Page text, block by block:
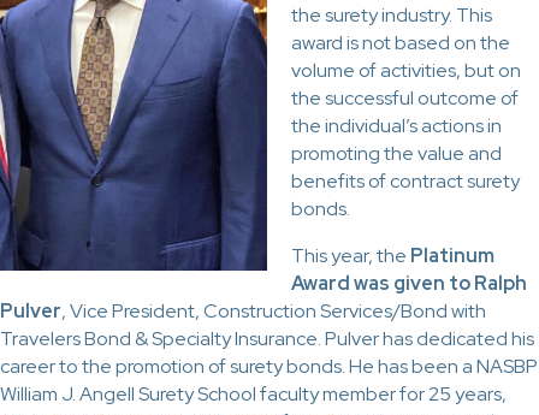
the surety industry. This
award is not based on the
volume of activities, but on
the successful outcome of
the individual’s actions in
promoting the value and
benefits of contract surety
bonds.
This year, the Platinum
Award was given to Ralph
Pulver, Vice President, Construction Services/Bond with
Travelers Bond & Specialty Insurance. Pulver has dedicated his
career to the promotion of surety bonds. He has been a NASBP
William J. Angell Surety School faculty member for 25 years,